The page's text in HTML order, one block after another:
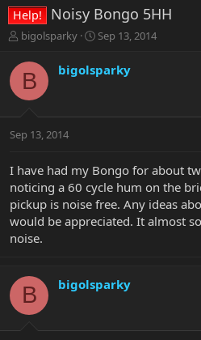
Help! Noisy Bongo 5HH
T
r
a
t
r
e
r
bigolsparky
S
r
a
Sep 13, 2014
B bigolsparky
Sep 13, 2014
I have had my Bongo for about
noticing a 60 cycle hum on the
pickup is noise free. Any ideas
would be appreciated. It almost
noise.
B bigolsparky